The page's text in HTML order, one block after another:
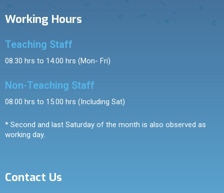
Working Hours
Teaching Staff
08.30 hrs to 14.00 hrs (Mon- Fri)
Non-Teaching Staff
08.00 hrs to 15.00 hrs (Including Sat)
* Second and last Saturday of the month is also observed as
working day.
Contact Us